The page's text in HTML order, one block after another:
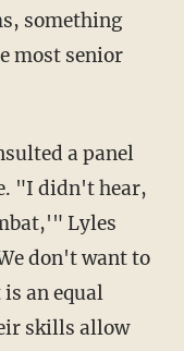
something
most senior
a panel
"I didn't hear,
Lyles
don't want to
an equal
skills allow